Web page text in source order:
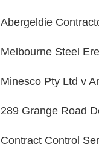
Abergeldie
Melbourne Steel
Minesco Pty Ltd v
289 Grange Road
Contract Control